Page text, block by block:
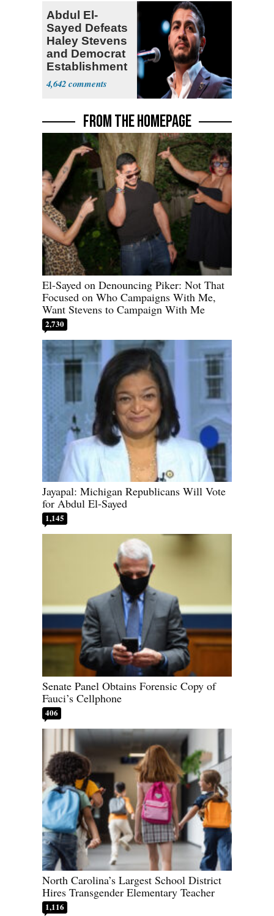
Abdul El-
Sayed Defeats
Haley Stevens
and Democrat
Establishment
4,642
FROM THE HOMEPAGE
El-Sayed on Denouncing Piker: Not That
Focused on Who Campaigns With Me,
Want Stevens to Campaign With Me
2,730
Jayapal: Michigan Republicans Will Vote
for Abdul El-Sayed
1,145
Senate Panel Obtains Forensic Copy of
Fauci’s Cellphone
406
North Carolina’s Largest School District
Hires Transgender Elementary Teacher
1,116